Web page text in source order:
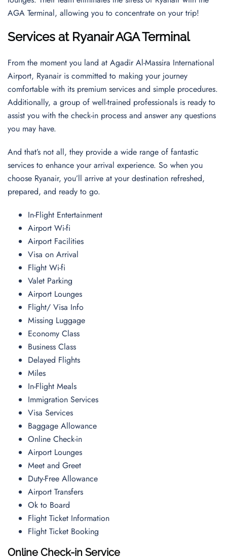
AGA Terminal, allowing you to concentrate on your trip!
Services at Ryanair AGA Terminal
From the moment you land at Agadir Al-Massira International
Airport, Ryanair is committed to making your journey
comfortable with its premium services and simple procedures.
Additionally, a group of well-trained professionals is ready to
assist you with the check-in process and answer any questions
you may have.
And that’s not all, they provide a wide range of fantastic
services to enhance your arrival experience. So when you
choose Ryanair, you’ll arrive at your destination refreshed,
prepared, and ready to go.
In-Flight Entertainment
Airport Wi-fi
Airport Facilities
Visa on Arrival
Flight Wi-fi
Valet Parking
Airport Lounges
Flight/ Visa Info
Missing Luggage
Economy Class
Business Class
Delayed Flights
Miles
In-Flight Meals
Immigration Services
Visa Services
Baggage Allowance
Online Check-in
Airport Lounges
Meet and Greet
Duty-Free Allowance
Airport Transfers
Ok to Board
Flight Ticket Information
Flight Ticket Booking
Online Check-in Service